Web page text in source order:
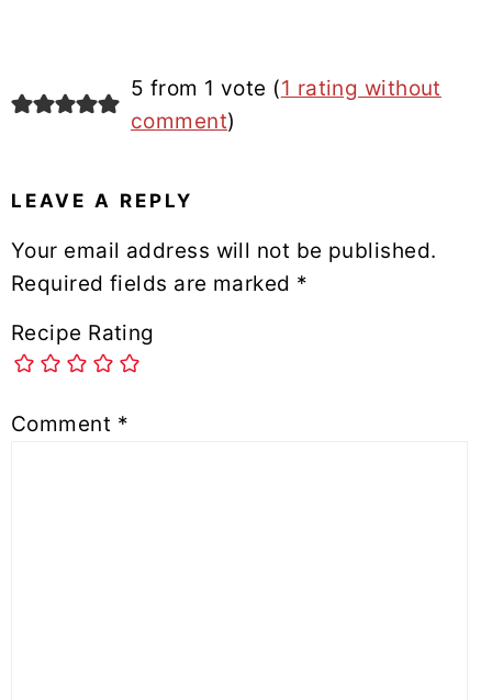
5 from 1 vote (1 rating without
comment)
LEAVE A REPLY
Your email address will not be published.
Required fields are marked *
Recipe Rating
Comment *